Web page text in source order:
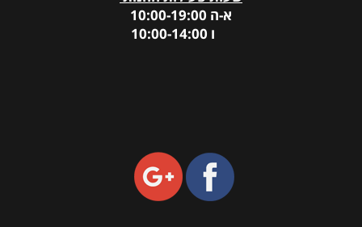
א-ה 10:00-19:00
ו 10:00-14:00